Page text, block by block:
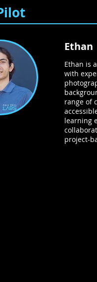
Ethan
Ethan is
with
range of
learning
project-